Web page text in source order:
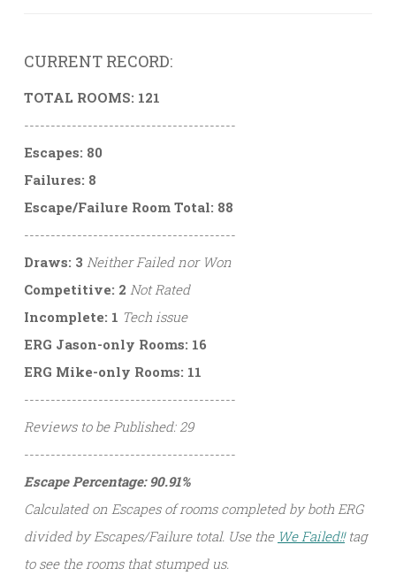
CURRENT RECORD:
TOTAL ROOMS: 121
----------------------------------------
Escapes: 80
Failures: 8
Escape/Failure Room Total: 88
----------------------------------------
Draws: 3 Neither Failed nor Won
Competitive: 2 Not Rated
Incomplete: 1 Tech issue
ERG Jason-only Rooms: 16
ERG Mike-only Rooms: 11
----------------------------------------
Reviews to be Published: 29
----------------------------------------
Escape Percentage: 90.91%
Calculated on Escapes of rooms completed by both ERG
divided by Escapes/Failure total. Use the We Failed!!tag
to see the rooms that stumped us.